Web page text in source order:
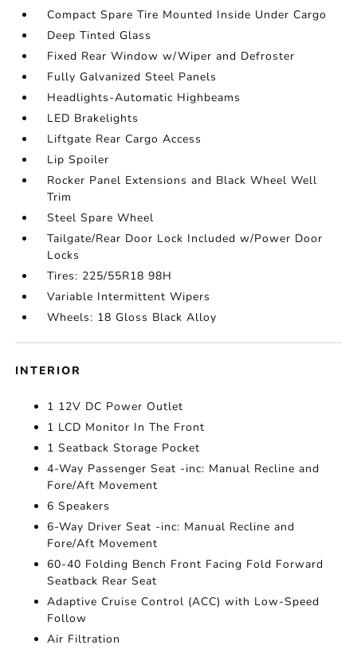
Compact Spare Tire Mounted Inside Under Cargo
Deep Tinted Glass
Fixed Rear Window w/Wiper and Defroster
Fully Galvanized Steel Panels
Headlights-Automatic Highbeams
LED Brakelights
Liftgate Rear Cargo Access
Lip Spoiler
Rocker Panel Extensions and Black Wheel Well
Trim
Steel Spare Wheel
Tailgate/Rear Door Lock Included w/Power Door
Locks
Tires: 225/55R18 98H
Variable Intermittent Wipers
Wheels: 18 Gloss Black Alloy
INTERIOR
1 12V DC Power Outlet
1 LCD Monitor In The Front
1 Seatback Storage Pocket
4-Way Passenger Seat -inc: Manual Recline and
Fore/Aft Movement
6 Speakers
6-Way Driver Seat -inc: Manual Recline and
Fore/Aft Movement
60-40 Folding Bench Front Facing Fold Forward
Seatback Rear Seat
Adaptive Cruise Control (ACC) with Low-Speed
Follow
Air Filtration